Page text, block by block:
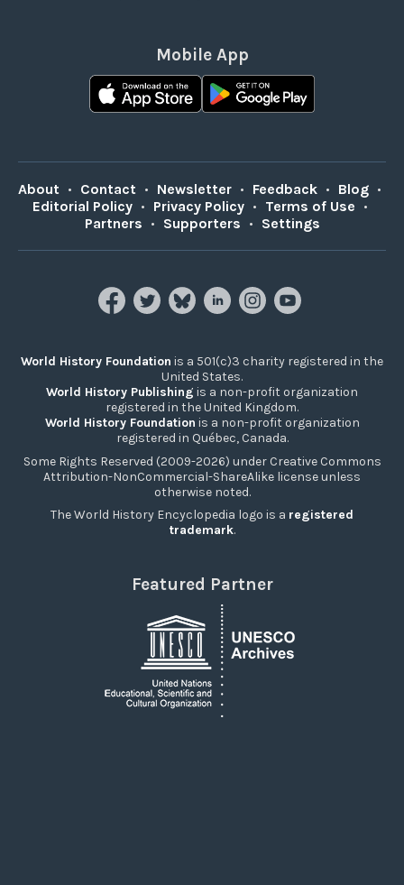
Mobile App
About • Contact • Newsletter • Feedback • Blog •
Editorial Policy • Privacy Policy • Terms of Use •
Partners • Supporters • Settings
World History Foundation is a 501(c)3 charity registered in the
United States.
World History Publishing is a non-profit organization
registered in the United Kingdom.
World History Foundation is a non-profit organization
registered in Québec, Canada.
Some Rights Reserved (2009-2026) under Creative Commons
Attribution-NonCommercial-ShareAlike license unless
otherwise noted.
The World History Encyclopedia logo is a registered
trademark.
Featured Partner